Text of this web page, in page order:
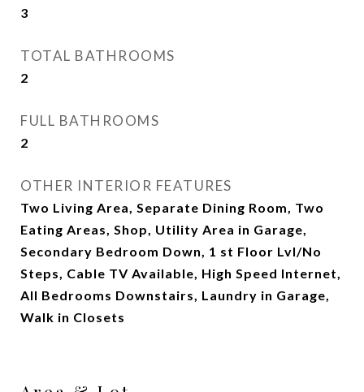
3
TOTAL BATHROOMS
2
FULL BATHROOMS
2
OTHER INTERIOR FEATURES
Two Living Area, Separate Dining Room, Two
Eating Areas, Shop, Utility Area in Garage,
Secondary Bedroom Down, 1 st Floor Lvl/No
Steps, Cable TV Available, High Speed Internet,
All Bedrooms Downstairs, Laundry in Garage,
Walk in Closets